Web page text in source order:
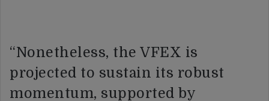
“Nonetheless, the VFEX is
projected to sustain its robust
momentum, supported by